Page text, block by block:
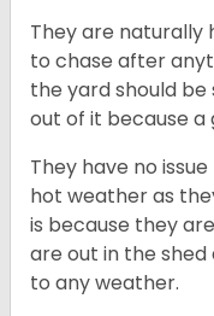
They are naturally
to chase after
the yard should
out of it because
They have no
hot weather as
is because they
are out in the
to any weather.